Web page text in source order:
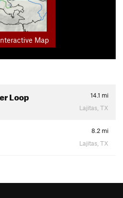
Map
Loop 14.1 mi
Lajitas, TX
8.2 mi
Lajitas, TX